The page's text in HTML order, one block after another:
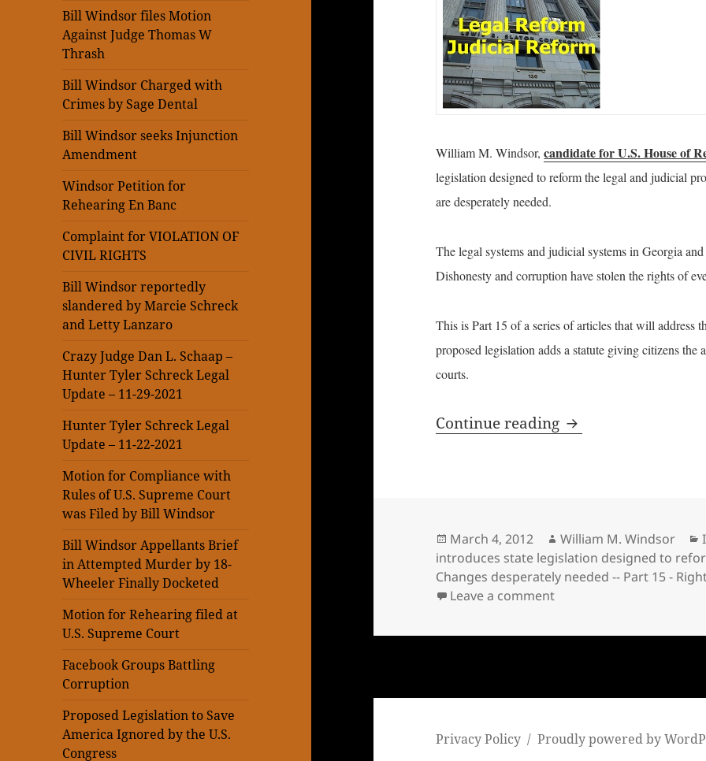
Bill Windsor files Motion
Against Judge Thomas W
Thrash
Bill Windsor Charged with
Crimes by Sage Dental
Bill Windsor seeks Injunction
Amendment
Windsor Petition for
Rehearing En Banc
Complaint for VIOLATION OF
CIVIL RIGHTS
Bill Windsor reportedly
slandered by Marcie Schreck
and Letty Lanzaro
Crazy Judge Dan L. Schaap –
Hunter Tyler Schreck Legal
Update – 11-29-2021
Hunter Tyler Schreck Legal
Update – 11-22-2021
Motion for Compliance with
Rules of U.S. Supreme Court
was Filed by Bill Windsor
Bill Windsor Appellants Brief
in Attempted Murder by 18-
Wheeler Finally Docketed
Motion for Rehearing filed at
U.S. Supreme Court
Facebook Groups Battling
Corruption
Proposed Legislation to Save
America Ignored by the U.S.
Congress
William M. Windsor,candidate for U.S. House of
legislation designed to reform the legal and judicial
are desperately needed.
The legal systems and judicial systems in Georgia
Dishonesty and corruption have stolen the rights of
This is Part 15 of a series of articles that will
proposed legislation adds a statute giving citizens
courts.
Continue reading Candidate for
Posted
on
March 4, 2012 Author
William M. Windsor
introduces state legislation designed to
Changes desperately needed -- Part 15 -
Leave a commenton Candidate for
Privacy Policy Proudly powered by